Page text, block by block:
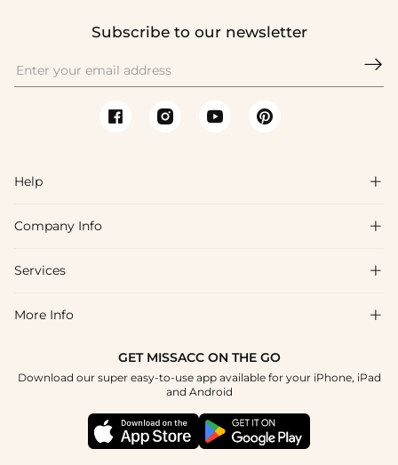
Subscribe to our newsletter

Help 
FAQs
Shipping & Delivery
How To Choose
Company Info 
About Us
Blog
Terms & Conditions
Services 
Affiliate
Student & Graduate Discount
Healthcare Discount
More Info 
GET MISSACC ON THE GO
Download our super easy-to-use app available for your iPhone, iPad
and Android